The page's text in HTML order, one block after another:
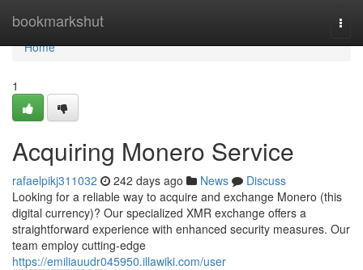
bookmarkshut
Home
Home
1
Acquiring Monero Service
rafaelpikj311032 242 days ago News
Discuss
Looking for a reliable way to acquire and exchange Monero (this
digital currency)? Our specialized XMR exchange offers a
straightforward experience with enhanced security measures. Our
team employ cutting-edge
https://emiliauudr045950.illawiki.com/user